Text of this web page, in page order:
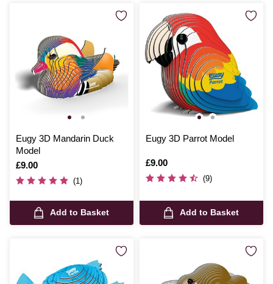
Eugy 3D Mandarin Duck
Model
Is
£9.00
(1)
Add to Basket
Eugy 3D Parrot Model
Is
£9.00
(9)
Add to Basket